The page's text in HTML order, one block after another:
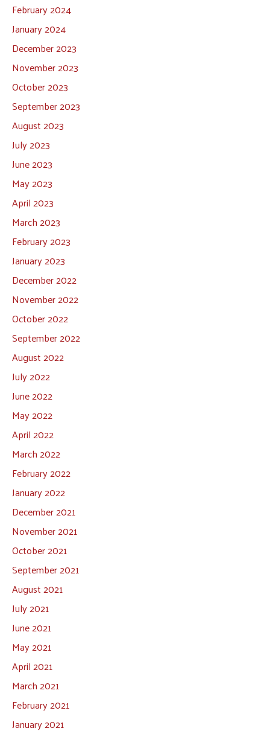
February 2024
January 2024
December 2023
November 2023
October 2023
September 2023
August 2023
July 2023
June 2023
May 2023
April 2023
March 2023
February 2023
January 2023
December 2022
November 2022
October 2022
September 2022
August 2022
July 2022
June 2022
May 2022
April 2022
March 2022
February 2022
January 2022
December 2021
November 2021
October 2021
September 2021
August 2021
July 2021
June 2021
May 2021
April 2021
March 2021
February 2021
January 2021